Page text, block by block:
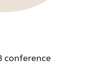
conference